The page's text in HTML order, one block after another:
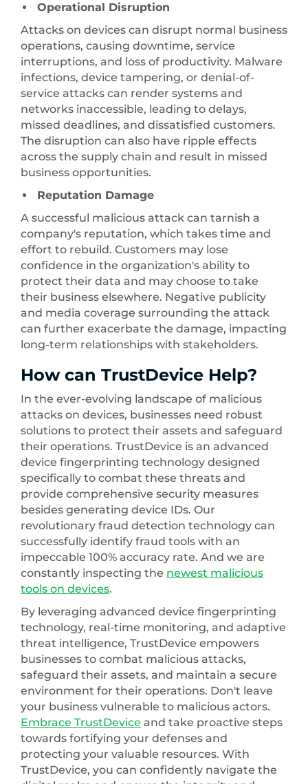
Operational Disruption
Attacks on devices can disrupt normal business
operations, causing downtime, service
interruptions, and loss of productivity. Malware
infections, device tampering, or denial-of-
service attacks can render systems and
networks inaccessible, leading to delays,
missed deadlines, and dissatisfied customers.
The disruption can also have ripple effects
across the supply chain and result in missed
business opportunities.
Reputation Damage
A successful malicious attack can tarnish a
company's reputation, which takes time and
effort to rebuild. Customers may lose
confidence in the organization's ability to
protect their data and may choose to take
their business elsewhere. Negative publicity
and media coverage surrounding the attack
can further exacerbate the damage, impacting
long-term relationships with stakeholders.
How can TrustDevice Help?
In the ever-evolving landscape of malicious
attacks on devices, businesses need robust
solutions to protect their assets and safeguard
their operations. TrustDevice is an advanced
device fingerprinting technology designed
specifically to combat these threats and
provide comprehensive security measures
besides generating device IDs. Our
revolutionary fraud detection technology can
successfully identify fraud tools with an
impeccable 100% accuracy rate. And we are
constantly inspecting the newest malicious
tools on devices.
By leveraging advanced device fingerprinting
technology, real-time monitoring, and adaptive
threat intelligence, TrustDevice empowers
businesses to combat malicious attacks,
safeguard their assets, and maintain a secure
environment for their operations. Don't leave
your business vulnerable to malicious actors.
Embrace TrustDevice and take proactive steps
towards fortifying your defenses and
protecting your valuable resources. With
TrustDevice, you can confidently navigate the